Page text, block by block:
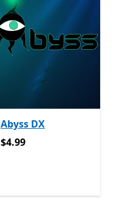
Abyss DX
$4.99
$4.99